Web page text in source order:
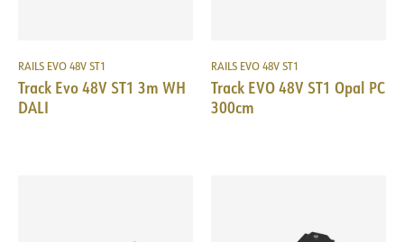
RAILS EVO 48V ST1
Track Evo 48V ST1 3m WH
DALI
RAILS EVO 48V ST1
Track EVO 48V ST1 Opal PC
300cm